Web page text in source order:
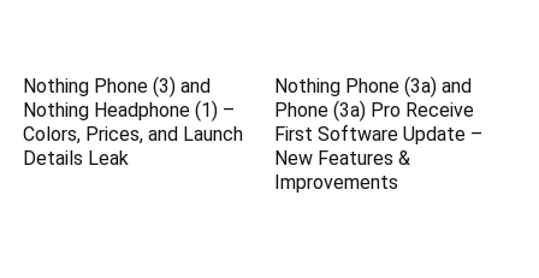
Nothing Phone (3) and
Nothing Headphone (1) –
Colors, Prices, and Launch
Details Leak
Nothing Phone (3a) and
Phone (3a) Pro Receive
First Software Update –
New Features &
Improvements